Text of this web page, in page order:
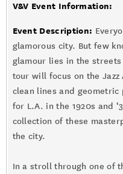
V&V Event Information:
Event Description:
glamorous city. But few
glamour lies in the
tour will focus on the Jazz
clean lines and
for L.A. in the 1920s and
collection of these
the city.
In a stroll through one of